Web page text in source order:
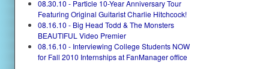
08.30.10 - Particle 10-Year Anniversary Tour
Featuring Original Guitarist Charlie Hitchcock!
08.16.10 - Big Head Todd & The Monsters
BEAUTIFUL Video Premier
08.16.10 - Interviewing College Students NOW
for Fall 2010 Internships at FanManager office